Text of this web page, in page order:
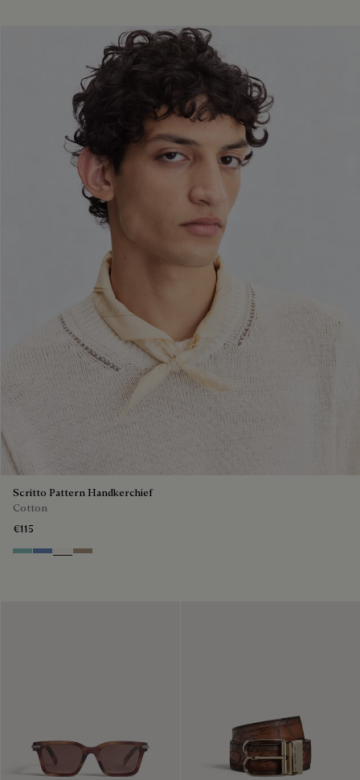
Scritto Pattern Handkerchief
Cotton
€115
Aquamarine
WoadButter Cream
Milky Brown